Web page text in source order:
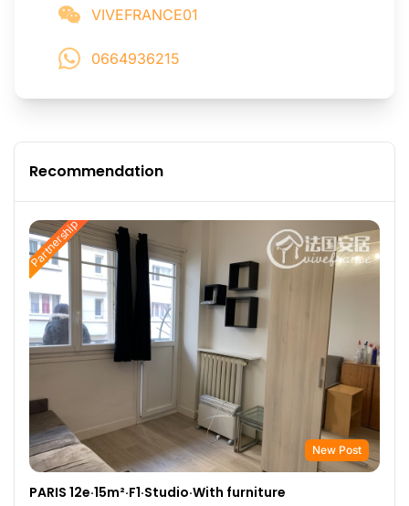
VIVEFRANCE01
0664936215
Recommendation
Partnership
New Post
PARIS 12e·15m²·F1·Studio·With furniture